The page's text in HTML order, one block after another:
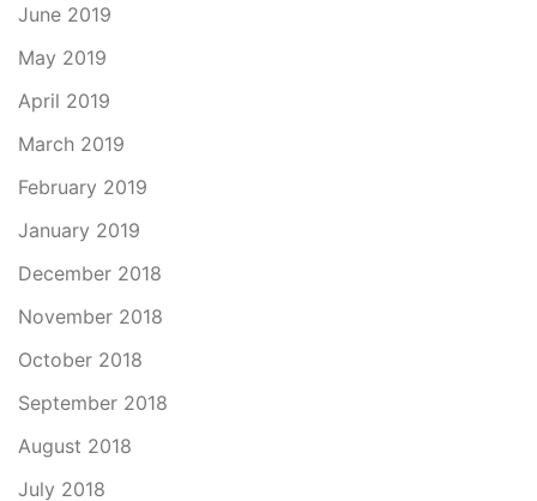
June 2019
May 2019
April 2019
March 2019
February 2019
January 2019
December 2018
November 2018
October 2018
September 2018
August 2018
July 2018